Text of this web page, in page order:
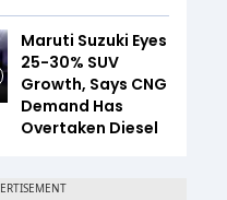
Maruti Suzuki Eyes
25-30% SUV
Growth, Says CNG
Demand Has
Overtaken Diesel